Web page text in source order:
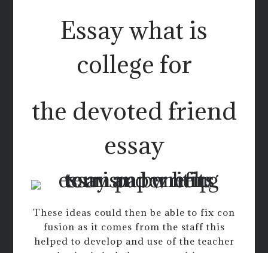
Essay what is
college for
the devoted friend
essay
These ideas could then be able to fix con
fusion as it comes from the staff this
helped to develop and use of the teacher